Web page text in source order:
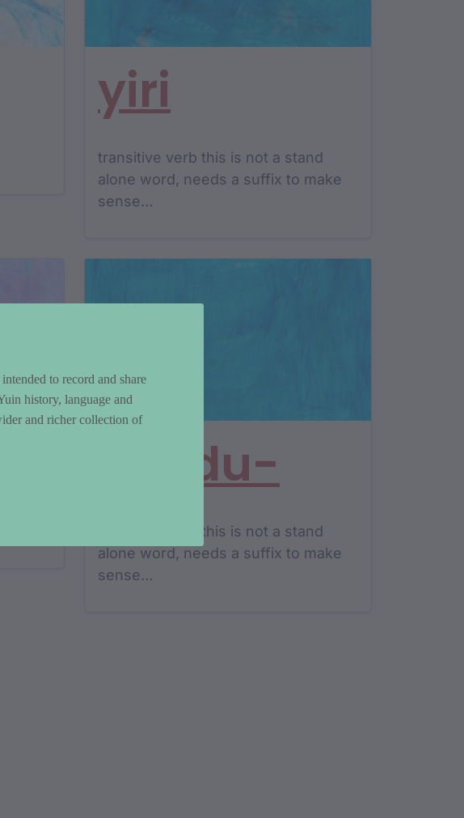
yiri
transitive verb this is not a stand
alone word, needs a suffix to make
sense…
yundu-
transitive verb this is not a stand
alone word, needs a suffix to make
sense…
to record and share
history, language and
and richer collection of